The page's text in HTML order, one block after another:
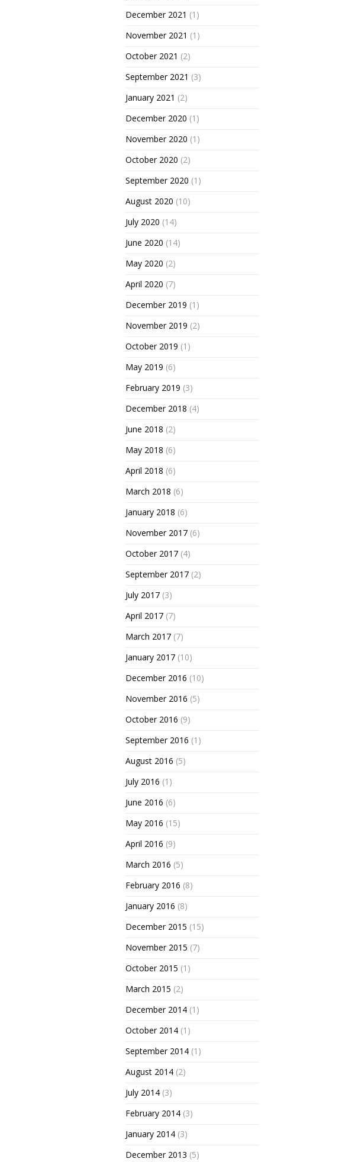
December 2021 (1)
November 2021 (1)
October 2021 (2)
September 2021 (3)
January 2021 (2)
December 2020 (1)
November 2020 (1)
October 2020 (2)
September 2020 (1)
August 2020 (10)
July 2020 (14)
June 2020 (14)
May 2020 (2)
April 2020 (7)
December 2019 (1)
November 2019 (2)
October 2019 (1)
May 2019 (6)
February 2019 (3)
December 2018 (4)
June 2018 (2)
May 2018 (6)
April 2018 (6)
March 2018 (6)
January 2018 (6)
November 2017 (6)
October 2017 (4)
September 2017 (2)
July 2017 (3)
April 2017 (7)
March 2017 (7)
January 2017 (10)
December 2016 (10)
November 2016 (5)
October 2016 (9)
September 2016 (1)
August 2016 (5)
July 2016 (1)
June 2016 (6)
May 2016 (15)
April 2016 (9)
March 2016 (5)
February 2016 (8)
January 2016 (8)
December 2015 (15)
November 2015 (7)
October 2015 (1)
March 2015 (2)
December 2014 (1)
October 2014 (1)
September 2014 (1)
August 2014 (2)
July 2014 (3)
February 2014 (3)
January 2014 (3)
December 2013 (5)